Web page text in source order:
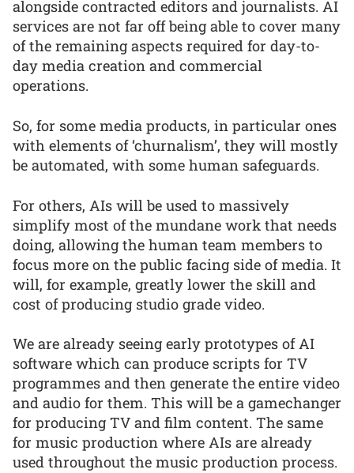
alongside contracted editors and journalists. AI
services are not far off being able to cover many
of the remaining aspects required for day-to-
day media creation and commercial
operations.
So, for some media products, in particular ones
with elements of ‘churnalism’, they will mostly
be automated, with some human safeguards.
For others, AIs will be used to massively
simplify most of the mundane work that needs
doing, allowing the human team members to
focus more on the public facing side of media. It
will, for example, greatly lower the skill and
cost of producing studio grade video.
We are already seeing early prototypes of AI
software which can produce scripts for TV
programmes and then generate the entire video
and audio for them. This will be a gamechanger
for producing TV and film content. The same
for music production where AIs are already
used throughout the music production process.